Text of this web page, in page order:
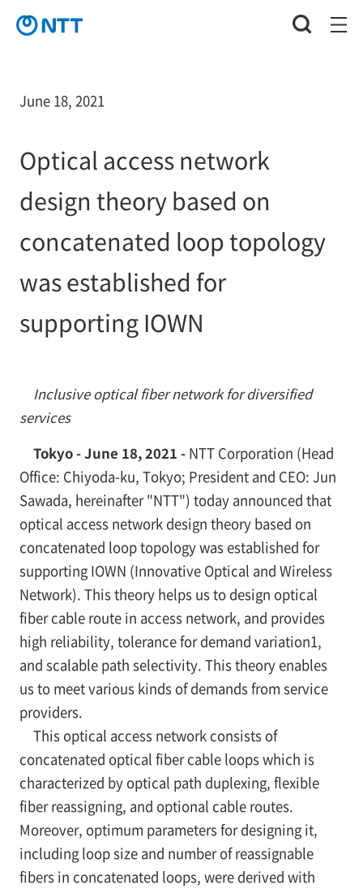
June 18, 2021
Optical access network
design theory based on
concatenated loop topology
was established for
supporting IOWN
Inclusive optical fiber network for diversified
services
Tokyo - June 18, 2021 - NTT Corporation (Head
Office: Chiyoda-ku, Tokyo; President and CEO: Jun
Sawada, hereinafter "NTT") today announced that
optical access network design theory based on
concatenated loop topology was established for
supporting IOWN (Innovative Optical and Wireless
Network). This theory helps us to design optical
fiber cable route in access network, and provides
high reliability, tolerance for demand variation1,
and scalable path selectivity. This theory enables
us to meet various kinds of demands from service
providers.
This optical access network consists of
concatenated optical fiber cable loops which is
characterized by optical path duplexing, flexible
fiber reassigning, and optional cable routes.
Moreover, optimum parameters for designing it,
including loop size and number of reassignable
fibers in concatenated loops, were derived with